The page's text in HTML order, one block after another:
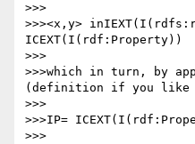
>>>
>>><x,y>
ICEXT(I(rdf:Property))
>>>
>>>which in turn, by
(definition if you like
>>>
>>>IP=
>>>